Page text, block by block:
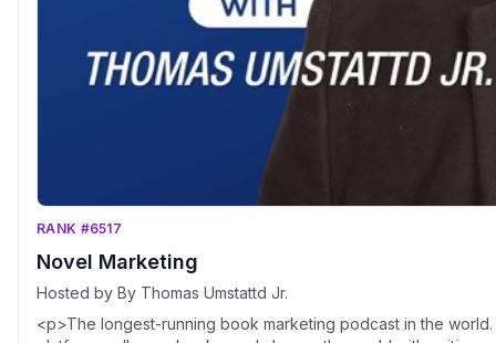
RANK #6517
Novel Marketing
Hosted by By Thomas Umstattd Jr.
<p>The longest-running book marketing podcast in the